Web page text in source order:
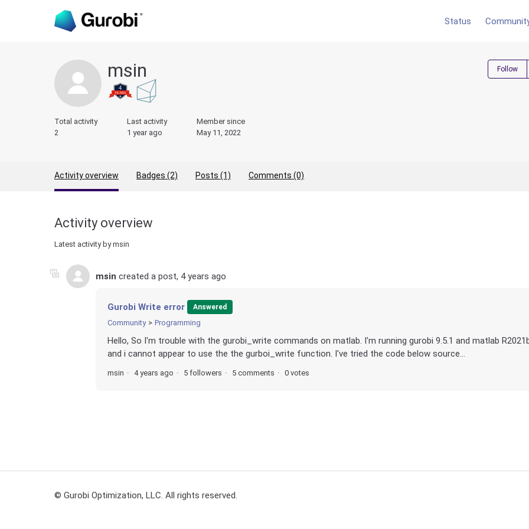
Status
msin Follow
Total activity
2
Last activity
1 year ago
Member since
May 11, 2022
Activity overview Badges (2) Posts (1) Comments (0)
Activity overview
Latest activity by msin
msin created a post, 4 years ago
Gurobi Write error Answered
Community Programming
Hello, So I'm trouble with the gurobi_write commands on matlab. I'm running gurobi 9.5.1 and matlab
and i cannot appear to use the the gurboi_write function. I've tried the code below source...
msin 4 years ago 5 followers 5 comments 0 votes
© Gurobi Optimization, LLC. All rights reserved.